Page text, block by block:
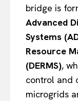
bridge is
Advanced
Systems
Resource
(DERMS),
control and
microgrids